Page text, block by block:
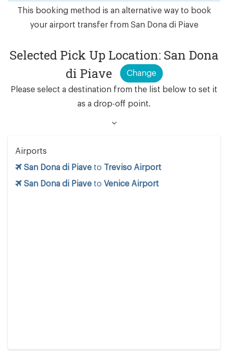
This booking method is an alternative way to book
your airport transfer from San Dona di Piave
Selected Pick Up Location: San Dona
di Piave
Change
Please select a destination from the list below to set it
as a drop-off point.
Airports
San Dona di Piave to Treviso Airport
San Dona di Piave to Venice Airport